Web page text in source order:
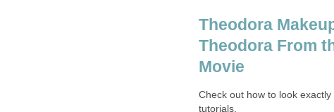
Theodora
Theodora From
Movie
Check out how to look
tutorials.